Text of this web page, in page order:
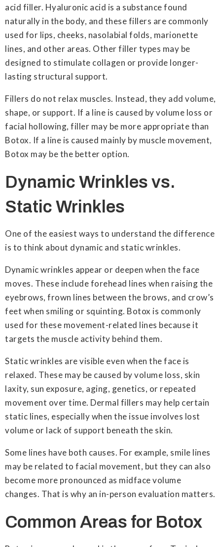
acid filler. Hyaluronic acid is a substance found
naturally in the body, and these fillers are commonly
used for lips, cheeks, nasolabial folds, marionette
lines, and other areas. Other filler types may be
designed to stimulate collagen or provide longer-
lasting structural support.
Fillers do not relax muscles. Instead, they add volume,
shape, or support. If a line is caused by volume loss or
facial hollowing, filler may be more appropriate than
Botox. If a line is caused mainly by muscle movement,
Botox may be the better option.
Dynamic Wrinkles vs.
Static Wrinkles
One of the easiest ways to understand the difference
is to think about dynamic and static wrinkles.
Dynamic wrinkles appear or deepen when the face
moves. These include forehead lines when raising the
eyebrows, frown lines between the brows, and crow’s
feet when smiling or squinting. Botox is commonly
used for these movement-related lines because it
targets the muscle activity behind them.
Static wrinkles are visible even when the face is
relaxed. These may be caused by volume loss, skin
laxity, sun exposure, aging, genetics, or repeated
movement over time. Dermal fillers may help certain
static lines, especially when the issue involves lost
volume or lack of support beneath the skin.
Some lines have both causes. For example, smile lines
may be related to facial movement, but they can also
become more pronounced as midface volume
changes. That is why an in-person evaluation matters.
Common Areas for Botox